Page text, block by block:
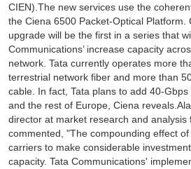
CIEN).The new services use the
the Ciena 6500 Packet-Optical Platform.
upgrade will be the first in a series that
Communications’ increase capacity
network. Tata currently operates more
terrestrial network fiber and more than
cable. In fact, Tata plans to add 40-Gbps
and the rest of Europe, Ciena
director at market research and analysis
commented, "The compounding effect
carriers to make considerable
capacity. Tata Communications'